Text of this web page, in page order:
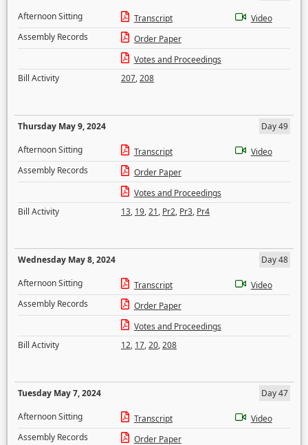
Afternoon Sitting
Transcript
Video
Assembly Records
Order Paper
Votes and Proceedings
Bill Activity
207,208
Thursday May 9, 2024
Day 49
Afternoon Sitting
Transcript
Video
Assembly Records
Order Paper
Votes and Proceedings
Bill Activity
13, 19,21, Pr2, Pr3, Pr4
Wednesday May 8, 2024
Day 48
Afternoon Sitting
Transcript
Video
Assembly Records
Order Paper
Votes and Proceedings
Bill Activity
12, 17,20,208
Tuesday May 7, 2024
Day 47
Afternoon Sitting
Transcript
Video
Assembly Records
Order Paper